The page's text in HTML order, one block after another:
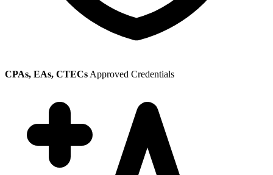
CPAs, EAs, CTECs Approved Credentials